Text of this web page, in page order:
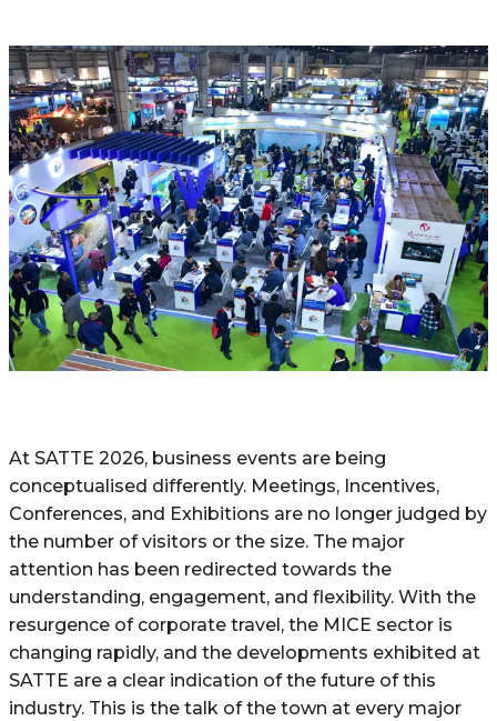
At​‍​‌‍​‍‌ SATTE 2026, business events are being
conceptualised differently. Meetings, Incentives,
Conferences, and Exhibitions are no longer judged by
the number of visitors or the size. The major
attention has been redirected towards the
understanding, engagement, and flexibility. With the
resurgence of corporate travel, the MICE sector is
changing rapidly, and the developments exhibited at
SATTE are a clear indication of the future of this
industry. This is the talk of the town at every major